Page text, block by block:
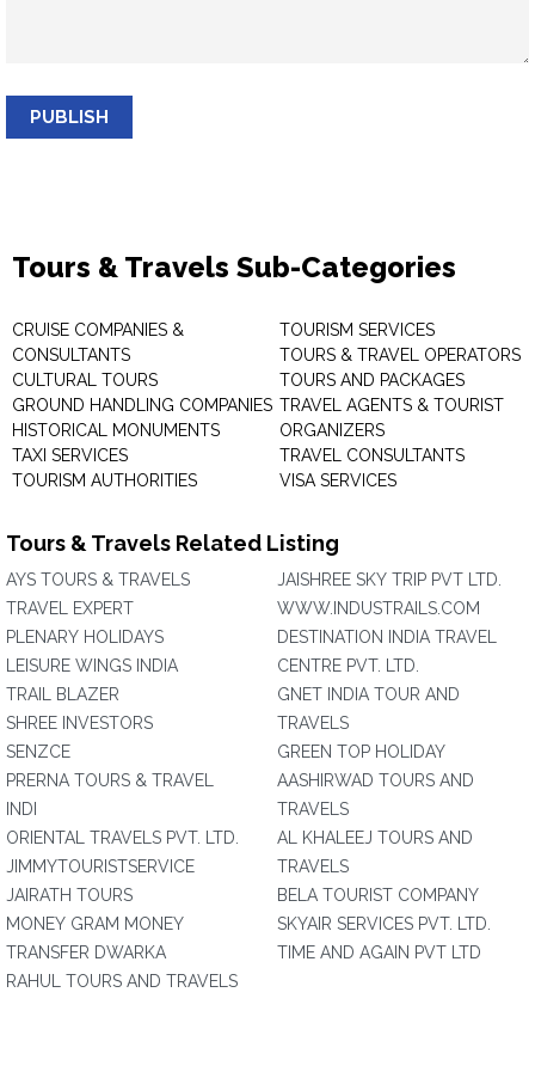
PUBLISH
Tours & Travels Sub-Categories
CRUISE COMPANIES &
CONSULTANTS
CULTURAL TOURS
GROUND HANDLING COMPANIES
HISTORICAL MONUMENTS
TAXI SERVICES
TOURISM AUTHORITIES
TOURISM SERVICES
TOURS & TRAVEL OPERATORS
TOURS AND PACKAGES
TRAVEL AGENTS & TOURIST
ORGANIZERS
TRAVEL CONSULTANTS
VISA SERVICES
Tours & Travels Related Listing
AYS TOURS & TRAVELS
TRAVEL EXPERT
PLENARY HOLIDAYS
LEISURE WINGS INDIA
TRAIL BLAZER
SHREE INVESTORS
SENZCE
PRERNA TOURS & TRAVEL
INDI
ORIENTAL TRAVELS PVT. LTD.
JIMMYTOURISTSERVICE
JAIRATH TOURS
MONEY GRAM MONEY
TRANSFER DWARKA
RAHUL TOURS AND TRAVELS
JAISHREE SKY TRIP PVT LTD.
WWW.INDUSTRAILS.COM
DESTINATION INDIA TRAVEL
CENTRE PVT. LTD.
GNET INDIA TOUR AND
TRAVELS
GREEN TOP HOLIDAY
AASHIRWAD TOURS AND
TRAVELS
AL KHALEEJ TOURS AND
TRAVELS
BELA TOURIST COMPANY
SKYAIR SERVICES PVT. LTD.
TIME AND AGAIN PVT LTD